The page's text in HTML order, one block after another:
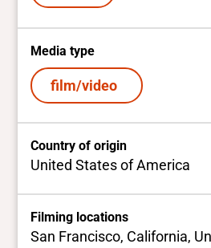
Media type
film/video
Country of origin
United States of America
Filming locations
San Francisco, California,